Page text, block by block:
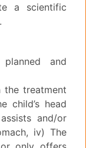
a scientific
and
treatment
child’s head
and/or
iv) The